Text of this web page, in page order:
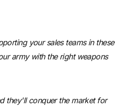
your sales teams in these
army with the right weapons
they'll conquer the market for